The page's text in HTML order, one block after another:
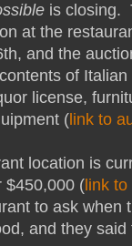
is closing.
at the
and the
of Italian
license,
( link to
location is
$450,000 ( link
to ask when
and they